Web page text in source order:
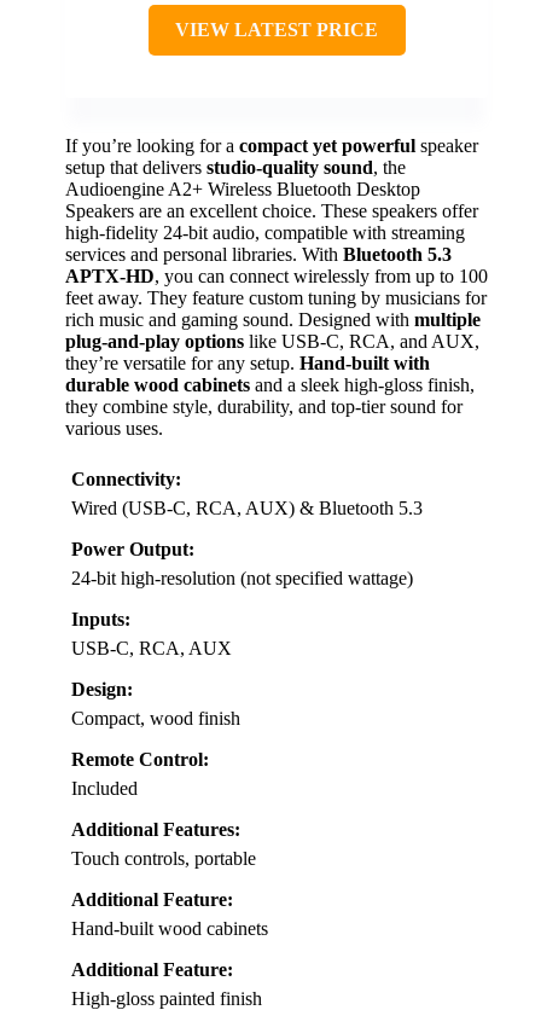
VIEW LATEST PRICE
If you’re looking for a compact yet powerful speaker
setup that delivers studio-quality sound, the
Audioengine A2+ Wireless Bluetooth Desktop
Speakers are an excellent choice. These speakers offer
high-fidelity 24-bit audio, compatible with streaming
services and personal libraries. With Bluetooth 5.3
APTX-HD, you can connect wirelessly from up to 100
feet away. They feature custom tuning by musicians for
rich music and gaming sound. Designed with multiple
plug-and-play options like USB-C, RCA, and AUX,
they’re versatile for any setup. Hand-built with
durable wood cabinets and a sleek high-gloss finish,
they combine style, durability, and top-tier sound for
various uses.
Connectivity:
Wired (USB-C, RCA, AUX) & Bluetooth 5.3
Power Output:
24-bit high-resolution (not specified wattage)
Inputs:
USB-C, RCA, AUX
Design:
Compact, wood finish
Remote Control:
Included
Additional Features:
Touch controls, portable
Additional Feature:
Hand-built wood cabinets
Additional Feature:
High-gloss painted finish